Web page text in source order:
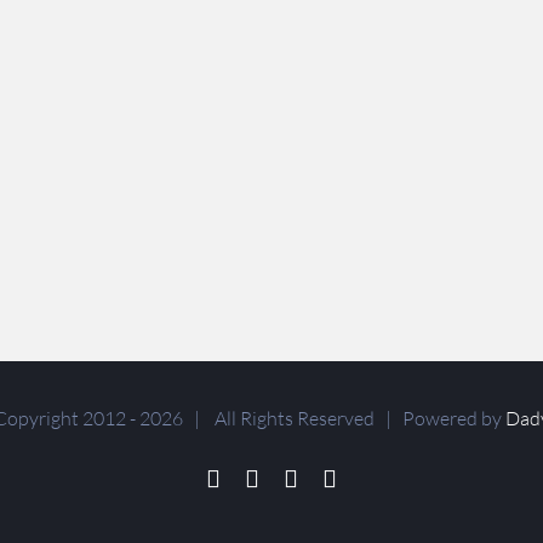
2012 - 2026 | All Rights Reserved | Powered by
FacebookTwitterLinkedIn